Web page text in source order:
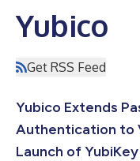
Yubico
Get RSS Feed
Yubico Extends
Authentication to
Launch of